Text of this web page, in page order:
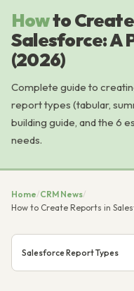
Howto
Salesforce: A
(2026)
Complete guide to
report types (tabular,
building guide, and the 6
needs.
Home/CRM News/
How to Create Reports in
Salesforce Report Types